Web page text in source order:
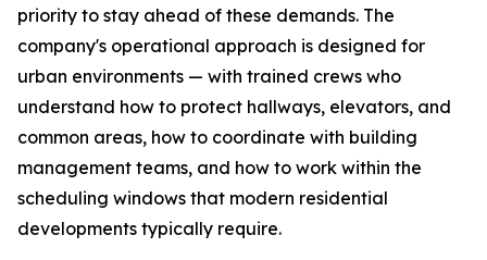
priority to stay ahead of these demands. The
company's operational approach is designed for
urban environments — with trained crews who
understand how to protect hallways, elevators, and
common areas, how to coordinate with building
management teams, and how to work within the
scheduling windows that modern residential
developments typically require.